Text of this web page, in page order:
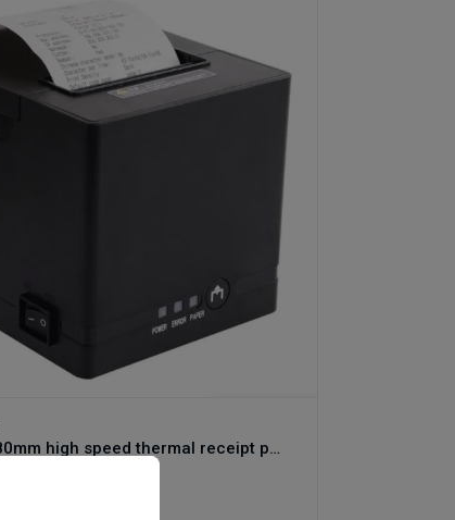
Gprinter 80mm high speed thermal receipt printer C80250I Plus